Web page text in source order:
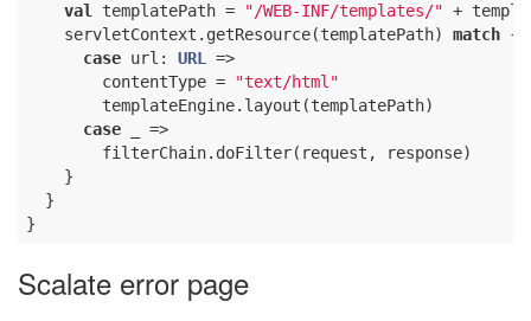
val
templatePath = "/WEB-INF/templates/" +
    servletContext.getResource(templatePath)
match {
case url: URL
=>
        contentType =
"text/html"
        templateEngine.layout(templatePath)
case _ =>
        filterChain.doFilter(request, response)
    }
  }
Scalate error page